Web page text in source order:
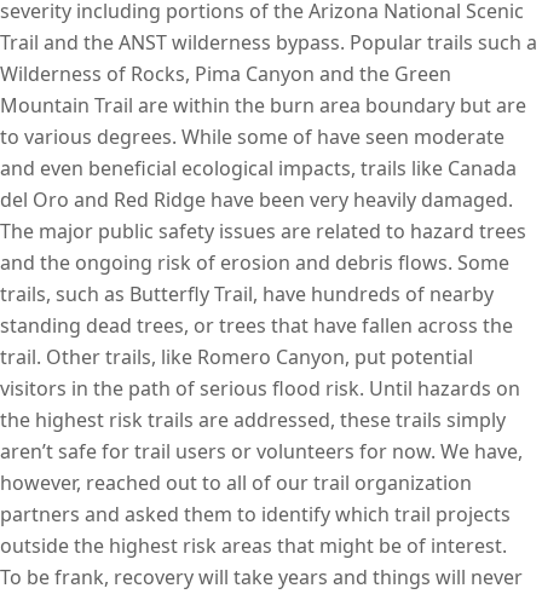
severity including portions of the Arizona National Scenic
Trail and the ANST wilderness bypass. Popular trails such a
Wilderness of Rocks, Pima Canyon and the Green
Mountain Trail are within the burn area boundary but are
to various degrees. While some of have seen moderate
and even beneficial ecological impacts, trails like Canada
del Oro and Red Ridge have been very heavily damaged.
The major public safety issues are related to hazard trees
and the ongoing risk of erosion and debris flows. Some
trails, such as Butterfly Trail, have hundreds of nearby
standing dead trees, or trees that have fallen across the
trail. Other trails, like Romero Canyon, put potential
visitors in the path of serious flood risk. Until hazards on
the highest risk trails are addressed, these trails simply
aren’t safe for trail users or volunteers for now. We have,
however, reached out to all of our trail organization
partners and asked them to identify which trail projects
outside the highest risk areas that might be of interest.
To be frank, recovery will take years and things will never